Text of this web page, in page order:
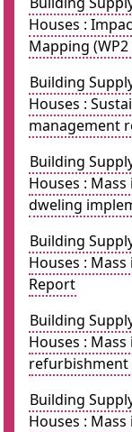
Houses :
Mapping (WP2
Building
Houses :
management
Building
Houses :
dweling
Building
Houses :
Report
Building
Houses :
Building
Houses :